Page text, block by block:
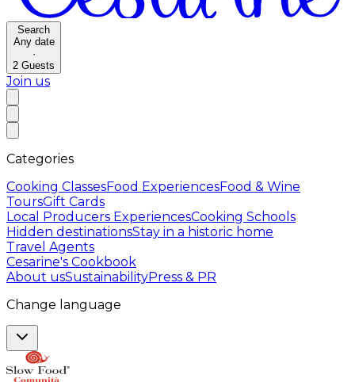
Search
Any date
·
2 Guests
Join us
Categories
Cooking ClassesFood ExperiencesFood & Wine
ToursGift Cards
Local Producers ExperiencesCooking Schools
Hidden destinationsStay in a historic home
Travel Agents
Cesarine's Cookbook
About usSustainabilityPress & PR
Change language